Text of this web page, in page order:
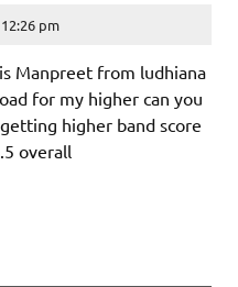
pm
Manpreet from ludhiana
for my higher can you
higher band score
overall